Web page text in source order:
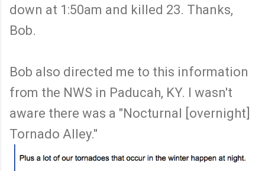
down at 1:50am and killed 23. Thanks,
Bob.
Bob also directed me to this information
from the NWS in Paducah, KY. I wasn't
aware there was a "Nocturnal [overnight]
Tornado Alley."